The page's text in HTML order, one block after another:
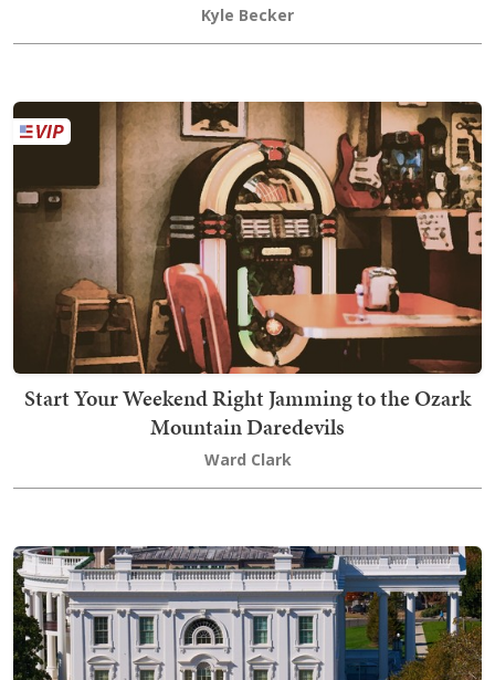
Kyle Becker
Start Your Weekend Right Jamming to the Ozark
Mountain Daredevils
Ward Clark